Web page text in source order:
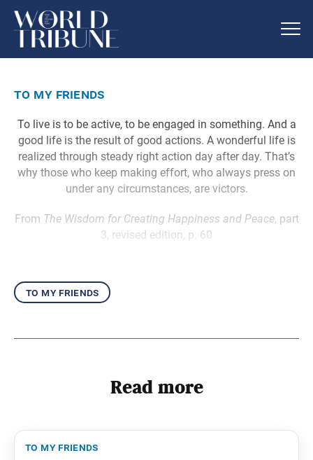
to my friends
To live is to be active, to be engaged in something. And a
good life is the result of good actions. A wonderful life is
realized through steady right action day after day. That’s
why those who keep making effort, who always press on
under any circumstances, are victors.
From The Wisdom for Creating Happiness and Peace, part
3, revised edition, p. 60
to my friends
Read more
to my friends